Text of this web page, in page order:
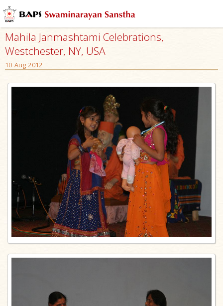
Mahila Janmashtami Celebrations,
Westchester, NY, USA
10 Aug 2012